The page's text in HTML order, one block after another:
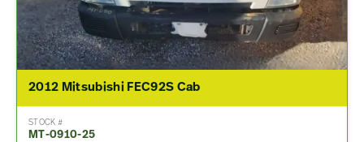
2012 Mitsubishi FEC92S Cab
STOCK #
MT-0910-25